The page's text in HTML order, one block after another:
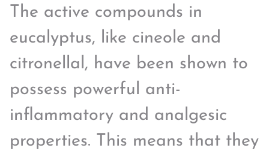
The active compounds in
eucalyptus, like cineole and
citronellal, have been shown to
possess powerful anti-
inflammatory and analgesic
properties. This means that they